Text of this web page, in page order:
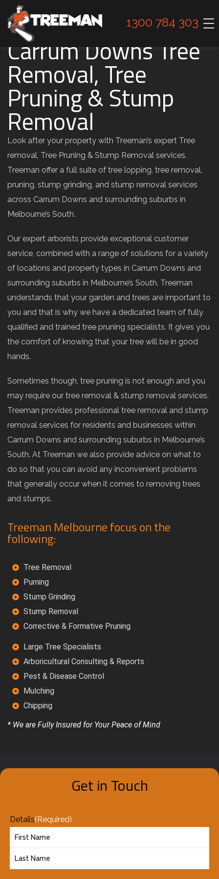
1300 784 303
Carrum Downs Tree
Removal, Tree
Pruning & Stump
Removal
Look after your property with Treeman’s expert Tree
removal, Tree Pruning & Stump Removal services.
Treeman offer a full suite of tree lopping, tree removal,
pruning, stump grinding, and stump removal services
across Carrum Downs and surrounding suburbs in
Melbourne’s South.
Our expert arborists provide exceptional customer
service, combined with a range of solutions for a variety
of locations and property types in Carrum Downs and
surrounding suburbs in Melbourne’s South. Treeman
understands that your garden and trees are important to
you and that is why we have a dedicated team of fully
qualified and trained tree pruning specialists. It gives you
the comfort of knowing that your tree will be in good
hands.
Sometimes though, tree pruning is not enough and you
may require our tree removal & stump removal services.
Treeman provides professional tree removal and stump
removal services for residents and businesses within
Carrum Downs and surrounding suburbs in Melbourne’s
South. At Treeman we also provide advice on what to
do so that you can avoid any inconvenient problems
that generally occur when it comes to removing trees
and stumps.
Treeman Melbourne focus on the
following:
Tree Removal
Purning
Stump Grinding
Stump Removal
Corrective & Formative Pruning
Large Tree Specialists
Arboricultural Consulting & Reports
Pest & Disease Control
Mulching
Chipping
* We are Fully Insured for Your Peace of Mind
Get in Touch
Details(Required)